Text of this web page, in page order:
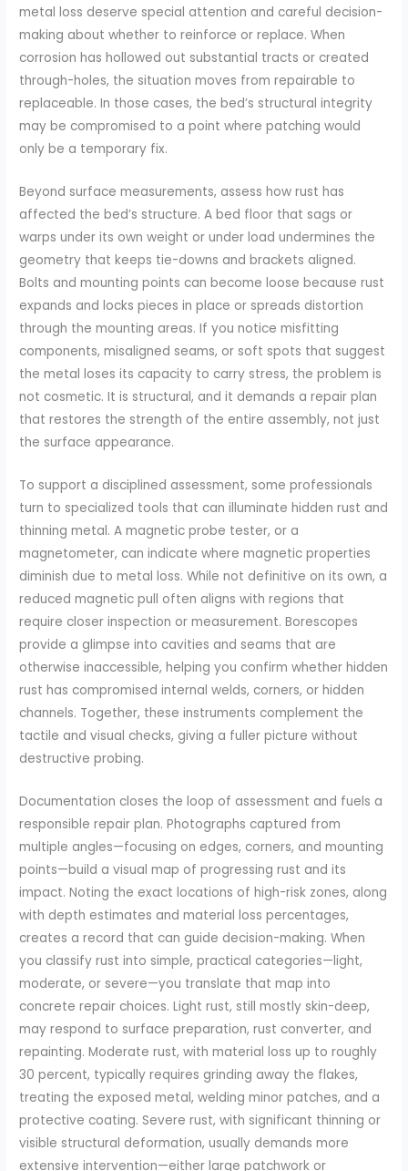
metal loss deserve special attention and careful decision-
making about whether to reinforce or replace. When
corrosion has hollowed out substantial tracts or created
through-holes, the situation moves from repairable to
replaceable. In those cases, the bed’s structural integrity
may be compromised to a point where patching would
only be a temporary fix.
Beyond surface measurements, assess how rust has
affected the bed’s structure. A bed floor that sags or
warps under its own weight or under load undermines the
geometry that keeps tie-downs and brackets aligned.
Bolts and mounting points can become loose because rust
expands and locks pieces in place or spreads distortion
through the mounting areas. If you notice misfitting
components, misaligned seams, or soft spots that suggest
the metal loses its capacity to carry stress, the problem is
not cosmetic. It is structural, and it demands a repair plan
that restores the strength of the entire assembly, not just
the surface appearance.
To support a disciplined assessment, some professionals
turn to specialized tools that can illuminate hidden rust and
thinning metal. A magnetic probe tester, or a
magnetometer, can indicate where magnetic properties
diminish due to metal loss. While not definitive on its own, a
reduced magnetic pull often aligns with regions that
require closer inspection or measurement. Borescopes
provide a glimpse into cavities and seams that are
otherwise inaccessible, helping you confirm whether hidden
rust has compromised internal welds, corners, or hidden
channels. Together, these instruments complement the
tactile and visual checks, giving a fuller picture without
destructive probing.
Documentation closes the loop of assessment and fuels a
responsible repair plan. Photographs captured from
multiple angles—focusing on edges, corners, and mounting
points—build a visual map of progressing rust and its
impact. Noting the exact locations of high-risk zones, along
with depth estimates and material loss percentages,
creates a record that can guide decision-making. When
you classify rust into simple, practical categories—light,
moderate, or severe—you translate that map into
concrete repair choices. Light rust, still mostly skin-deep,
may respond to surface preparation, rust converter, and
repainting. Moderate rust, with material loss up to roughly
30 percent, typically requires grinding away the flakes,
treating the exposed metal, welding minor patches, and a
protective coating. Severe rust, with significant thinning or
visible structural deformation, usually demands more
extensive intervention—either large patchwork or